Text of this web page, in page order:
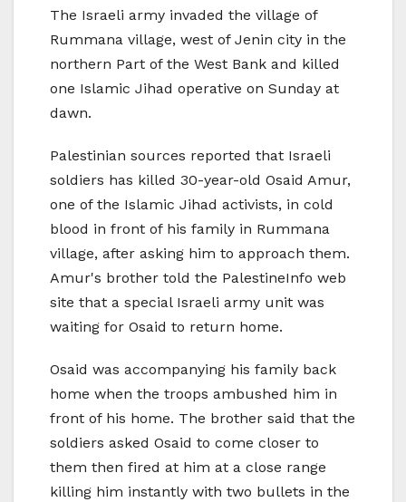
The Israeli army invaded the village of
Rummana village, west of Jenin city in the
northern Part of the West Bank and killed
one Islamic Jihad operative on Sunday at
dawn.
Palestinian sources reported that Israeli
soldiers has killed 30-year-old Osaid Amur,
one of the Islamic Jihad activists, in cold
blood in front of his family in Rummana
village, after asking him to approach them.
Amur's brother told the PalestineInfo web
site that a special Israeli army unit was
waiting for Osaid to return home.
Osaid was accompanying his family back
home when the troops ambushed him in
front of his home. The brother said that the
soldiers asked Osaid to come closer to
them then fired at him at a close range
killing him instantly with two bullets in the